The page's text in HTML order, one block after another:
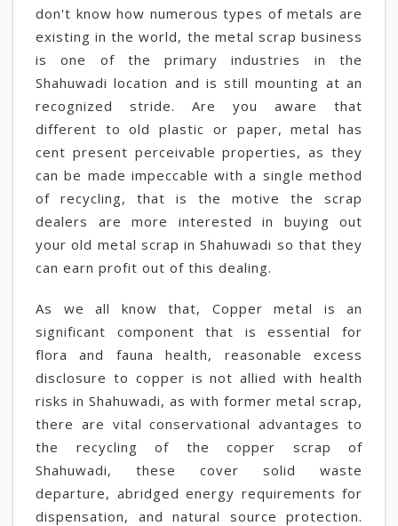
don't know how numerous types of metals are
existing in the world, the metal scrap business
is one of the primary industries in the
Shahuwadi location and is still mounting at an
recognized stride. Are you aware that
different to old plastic or paper, metal has
cent present perceivable properties, as they
can be made impeccable with a single method
of recycling, that is the motive the scrap
dealers are more interested in buying out
your old metal scrap in Shahuwadi so that they
can earn profit out of this dealing.
As we all know that, Copper metal is an
significant component that is essential for
flora and fauna health, reasonable excess
disclosure to copper is not allied with health
risks in Shahuwadi, as with former metal scrap,
there are vital conservational advantages to
the recycling of the copper scrap of
Shahuwadi, these cover solid waste
departure, abridged energy requirements for
dispensation, and natural source protection.